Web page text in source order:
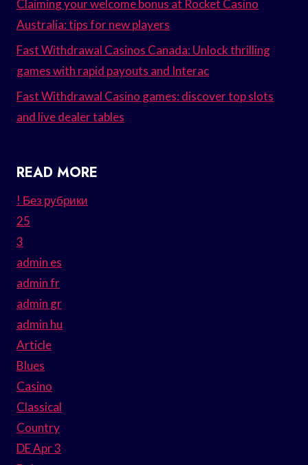
Claiming your welcome bonus at Rocket Casino
Australia: tips for new players
Fast Withdrawal Casinos Canada: Unlock thrilling
games with rapid payouts and Interac
Fast Withdrawal Casino games: discover top slots
and live dealer tables
READ MORE
! Без рубрики
25
3
admin es
admin fr
admin gr
admin hu
Article
Blues
Casino
Classical
Country
DE Apr 3